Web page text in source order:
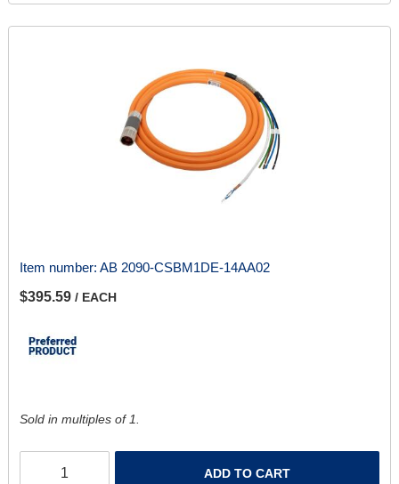
Item number: AB 2090-CSBM1DE-14AA02
$395.59 / EACH
Sold in multiples of 1.
ADD TO CART